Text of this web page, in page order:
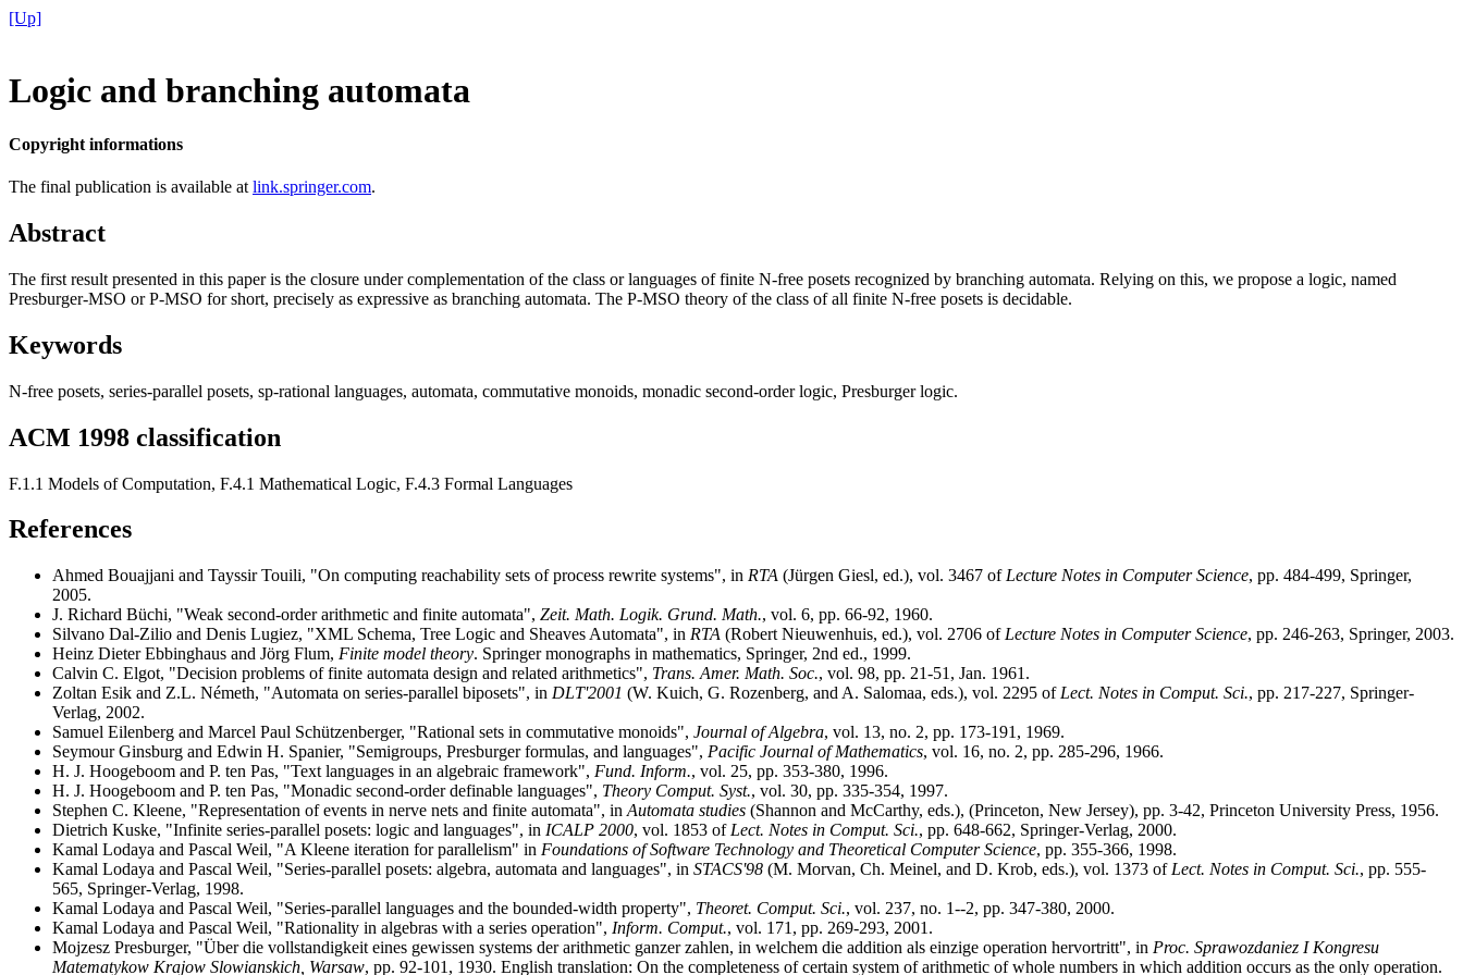
[Up]
Logic and branching automata
Copyright informations
The final publication is available at link.springer.com.
Abstract
The first result presented in this paper is the closure under complementation of the class or languages of finite N-free posets recognized by branching automata. Relying on this, we propose a logic, named
Presburger-MSO or P-MSO for short, precisely as expressive as branching automata. The P-MSO theory of the class of all finite N-free posets is decidable.
Keywords
N-free posets, series-parallel posets, sp-rational languages, automata, commutative monoids, monadic second-order logic, Presburger logic.
ACM 1998 classification
F.1.1 Models of Computation, F.4.1 Mathematical Logic, F.4.3 Formal Languages
References
Ahmed Bouajjani and Tayssir Touili, "On computing reachability sets of process rewrite systems", in RTA (Jürgen Giesl, ed.), vol. 3467 of Lecture Notes in Computer Science, pp. 484-499, Springer,
2005.
J. Richard Büchi, "Weak second-order arithmetic and finite automata", Zeit. Math. Logik. Grund. Math., vol. 6, pp. 66-92, 1960.
Silvano Dal-Zilio and Denis Lugiez, "XML Schema, Tree Logic and Sheaves Automata", in RTA (Robert Nieuwenhuis, ed.), vol. 2706 of Lecture Notes in Computer Science, pp. 246-263, Springer, 2003.
Heinz Dieter Ebbinghaus and Jörg Flum, Finite model theory. Springer monographs in mathematics, Springer, 2nd ed., 1999.
Calvin C. Elgot, "Decision problems of finite automata design and related arithmetics", Trans. Amer. Math. Soc., vol. 98, pp. 21-51, Jan. 1961.
Zoltan Esik and Z.L. Németh, "Automata on series-parallel biposets", in DLT'2001 (W. Kuich, G. Rozenberg, and A. Salomaa, eds.), vol. 2295 of Lect. Notes in Comput. Sci., pp. 217-227, Springer-
Verlag, 2002.
Samuel Eilenberg and Marcel Paul Schützenberger, "Rational sets in commutative monoids", Journal of Algebra, vol. 13, no. 2, pp. 173-191, 1969.
Seymour Ginsburg and Edwin H. Spanier, "Semigroups, Presburger formulas, and languages", Pacific Journal of Mathematics, vol. 16, no. 2, pp. 285-296, 1966.
H. J. Hoogeboom and P. ten Pas, "Text languages in an algebraic framework", Fund. Inform., vol. 25, pp. 353-380, 1996.
H. J. Hoogeboom and P. ten Pas, "Monadic second-order definable languages", Theory Comput. Syst., vol. 30, pp. 335-354, 1997.
Stephen C. Kleene, "Representation of events in nerve nets and finite automata", in Automata studies (Shannon and McCarthy, eds.), (Princeton, New Jersey), pp. 3-42, Princeton University Press, 1956.
Dietrich Kuske, "Infinite series-parallel posets: logic and languages", in ICALP 2000, vol. 1853 of Lect. Notes in Comput. Sci., pp. 648-662, Springer-Verlag, 2000.
Kamal Lodaya and Pascal Weil, "A Kleene iteration for parallelism" in Foundations of Software Technology and Theoretical Computer Science, pp. 355-366, 1998.
Kamal Lodaya and Pascal Weil, "Series-parallel posets: algebra, automata and languages", in STACS'98 (M. Morvan, Ch. Meinel, and D. Krob, eds.), vol. 1373 of Lect. Notes in Comput. Sci., pp. 555-
565, Springer-Verlag, 1998.
Kamal Lodaya and Pascal Weil, "Series-parallel languages and the bounded-width property", Theoret. Comput. Sci., vol. 237, no. 1--2, pp. 347-380, 2000.
Kamal Lodaya and Pascal Weil, "Rationality in algebras with a series operation", Inform. Comput., vol. 171, pp. 269-293, 2001.
Mojzesz Presburger, "Über die vollstandigkeit eines gewissen systems der arithmetic ganzer zahlen, in welchem die addition als einzige operation hervortritt", in Proc. Sprawozdaniez I Kongresu
Matematykow Krajow Slowianskich, Warsaw, pp. 92-101, 1930. English translation: On the completeness of certain system of arithmetic of whole numbers in which addition occurs as the only operation.